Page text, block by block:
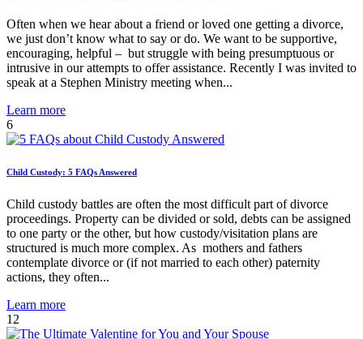
Often when we hear about a friend or loved one getting a divorce,
we just don’t know what to say or do. We want to be supportive,
encouraging, helpful – but struggle with being presumptuous or
intrusive in our attempts to offer assistance. Recently I was invited to
speak at a Stephen Ministry meeting when...
Learn more
6
Child Custody: 5 FAQs Answered
Child custody battles are often the most difficult part of divorce
proceedings. Property can be divided or sold, debts can be assigned
to one party or the other, but how custody/visitation plans are
structured is much more complex. As mothers and fathers
contemplate divorce or (if not married to each other) paternity
actions, they often...
Learn more
12